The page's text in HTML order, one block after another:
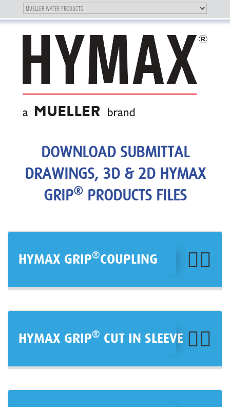
Toggle
navigation
navigation
OUR BRAND
DOWNLOAD SUBMITTAL
DRAWINGS, 3D & 2D HYMAX
GRIP®PRODUCTS FILES
HYMAX GRIP®COUPLING
HYMAX GRIP® CUT IN SLEEVE